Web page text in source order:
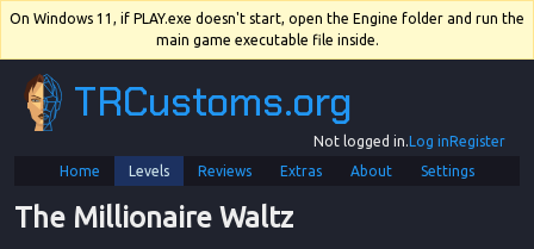
On Windows 11, if PLAY.exe doesn't start, open the Engine folder and run the
main game executable file inside.
TRCustoms.org
Not logged in.Log inRegister
Home
Levels Reviews Extras About Settings
The Millionaire Waltz